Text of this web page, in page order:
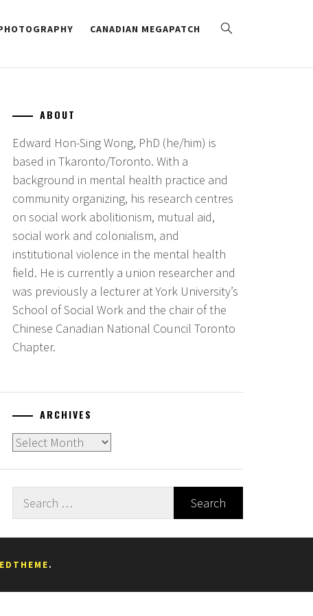
CANADIAN MEGAPATCH
ABOUT
Edward Hon-Sing Wong, PhD (he/him) is
based in Tkaronto/Toronto. With a
background in mental health practice and
community organizing, his research centres
on social work abolitionism, mutual aid,
social work and colonialism, and
institutional violence in the mental health
field. He is currently a union researcher and
was previously a lecturer at York University’s
School of Social Work and the chair of the
Chinese Canadian National Council Toronto
Chapter.
ARCHIVES
Archives
Search
.